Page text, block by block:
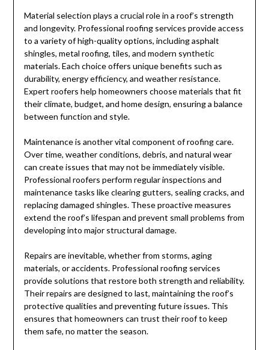
Material selection plays a crucial role in a roof’s strength
and longevity. Professional roofing services provide access
to a variety of high-quality options, including asphalt
shingles, metal roofing, tiles, and modern synthetic
materials. Each choice offers unique benefits such as
durability, energy efficiency, and weather resistance.
Expert roofers help homeowners choose materials that fit
their climate, budget, and home design, ensuring a balance
between function and style.
Maintenance is another vital component of roofing care.
Over time, weather conditions, debris, and natural wear
can create issues that may not be immediately visible.
Professional roofers perform regular inspections and
maintenance tasks like clearing gutters, sealing cracks, and
replacing damaged shingles. These proactive measures
extend the roof’s lifespan and prevent small problems from
developing into major structural damage.
Repairs are inevitable, whether from storms, aging
materials, or accidents. Professional roofing services
provide solutions that restore both strength and reliability.
Their repairs are designed to last, maintaining the roof’s
protective qualities and preventing future issues. This
ensures that homeowners can trust their roof to keep
them safe, no matter the season.